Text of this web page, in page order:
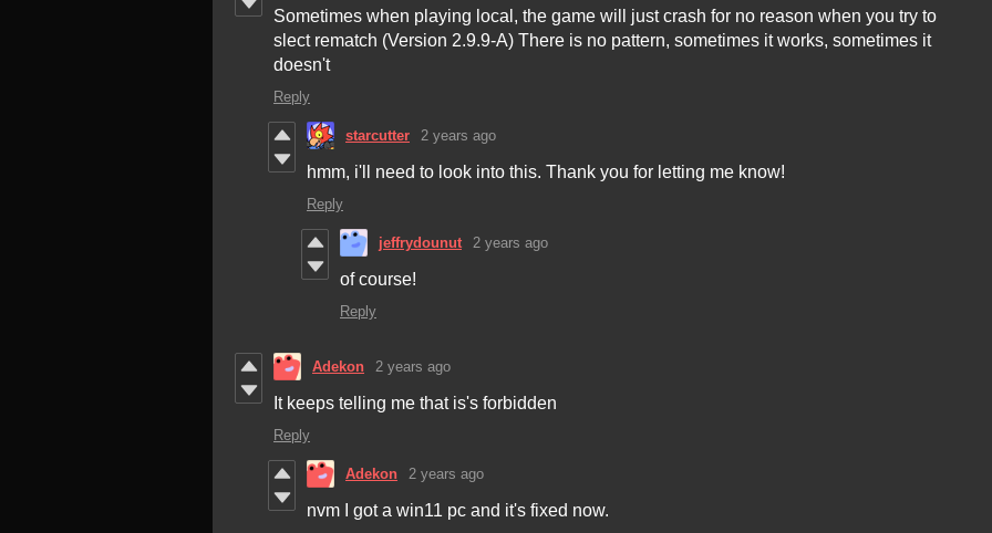
Sometimes when playing local, the game will just crash for no reason when you try to
slect rematch (Version 2.9.9-A) There is no pattern, sometimes it works, sometimes it
doesn't
Reply
starcutter 2 years ago
hmm, i'll need to look into this. Thank you for letting me know!
Reply
jeffrydounut 2 years ago
of course!
Reply
Adekon 2 years ago
It keeps telling me that is's forbidden
Reply
Adekon 2 years ago
nvm I got a win11 pc and it's fixed now.